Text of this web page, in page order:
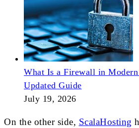
What Is a Firewall in
Updated Guide
July 19, 2026
On the other side, ScalaHosting